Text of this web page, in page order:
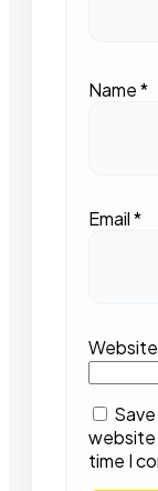
Name*
Email*
Website
website
time I